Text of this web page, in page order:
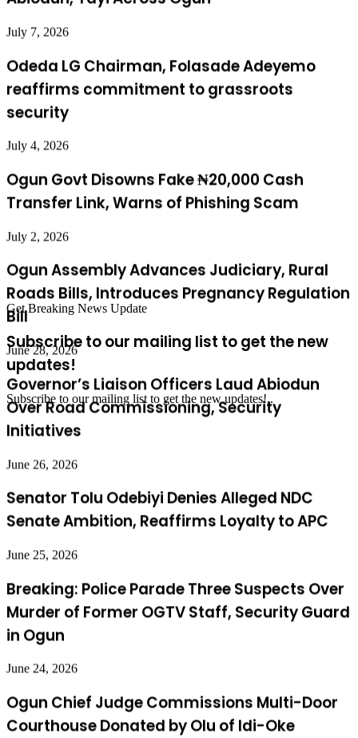
reaffirms commitment to grassroots
security
July 4, 2026
Transfer Link, Warns of Phishing Scam
July 2, 2026
Roads Bills, Introduces Pregnancy Regulation
Bill
June 28, 2026
Governor’s Liaison Officers Laud Abiodun
Over Road Commissioning, Security
Initiatives
June 26, 2026
Senate Ambition, Reaffirms Loyalty to APC
June 25, 2026
Murder of Former OGTV Staff, Security Guard
in Ogun
June 24, 2026
Courthouse Donated by Olu of Idi-Oke
May 29, 2026
Get Breaking News Update
Subscribe to our mailing list to get the new
updates!
Subscribe to our mailing list to get the new updates!..